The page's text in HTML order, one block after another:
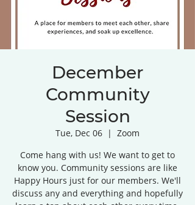
December
Community
Session
Tue, Dec 06
  |
Zoom
Come hang with us! We want to get to
know you. Community sessions are like
Happy Hours just for our members. We'll
discuss any and everything and hopefully